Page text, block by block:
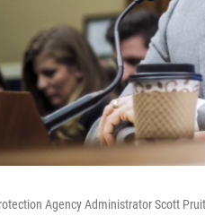
Agency Administrator Scott